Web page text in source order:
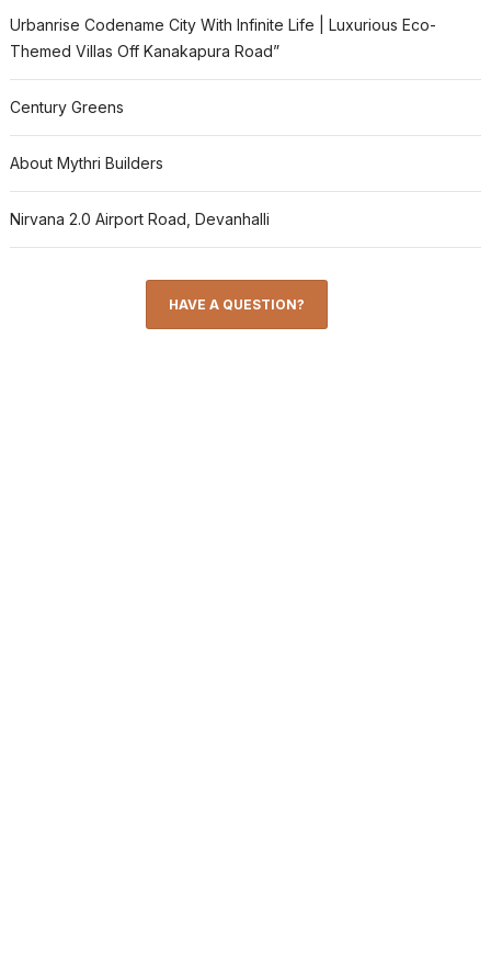
Urbanrise Codename City With Infinite Life | Luxurious Eco-
Themed Villas Off Kanakapura Road”
Century Greens
About Mythri Builders
Nirvana 2.0 Airport Road, Devanhalli
HAVE A QUESTION?